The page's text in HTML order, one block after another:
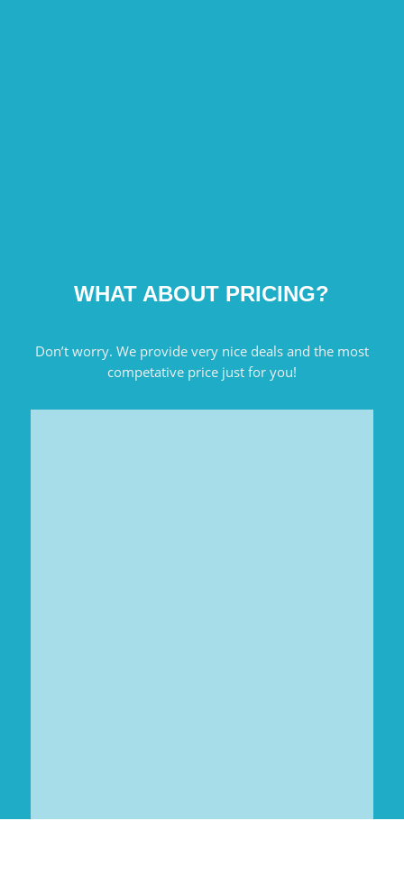
WHAT ABOUT PRICING?
Don’t worry. We provide very nice deals and the most
competative price just for you!